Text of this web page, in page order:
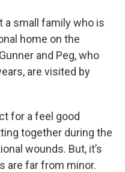
a small family who is
home on the
and Peg, who
are visited by
for a feel good
together during the
wounds. But, it’s
are far from minor.